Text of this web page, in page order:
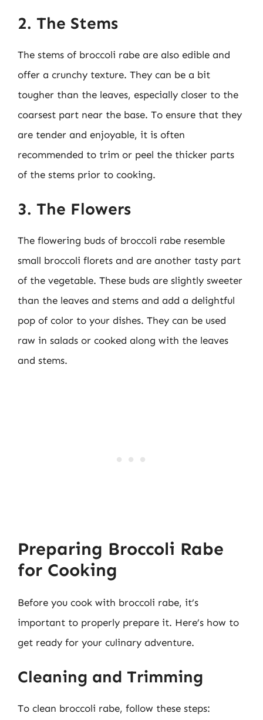
2. The Stems
The stems of broccoli rabe are also edible and
offer a crunchy texture. They can be a bit
tougher than the leaves, especially closer to the
coarsest part near the base. To ensure that they
are tender and enjoyable, it is often
recommended to trim or peel the thicker parts
of the stems prior to cooking.
3. The Flowers
The flowering buds of broccoli rabe resemble
small broccoli florets and are another tasty part
of the vegetable. These buds are slightly sweeter
than the leaves and stems and add a delightful
pop of color to your dishes. They can be used
raw in salads or cooked along with the leaves
and stems.
Preparing Broccoli Rabe
for Cooking
Before you cook with broccoli rabe, it’s
important to properly prepare it. Here’s how to
get ready for your culinary adventure.
Cleaning and Trimming
To clean broccoli rabe, follow these steps: